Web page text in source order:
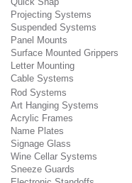
Projecting Systems
Suspended Systems
Panel Mounts
Surface Mounted Grippers
Letter Mounting
Cable Systems
Rod Systems
Art Hanging Systems
Acrylic Frames
Name Plates
Signage Glass
Wine Cellar Systems
Sneeze Guards